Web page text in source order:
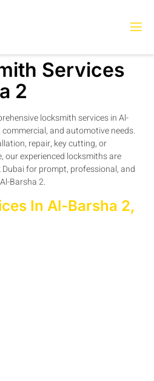
Services
2
locksmith services in Al-
and automotive needs.
repair, key cutting, or
our experienced locksmiths are
for prompt, professional, and
Barsha 2.
In Al-Barsha 2,